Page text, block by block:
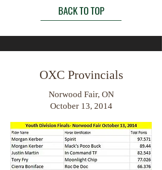
BACK TO TOP
OXC Provincials
Norwood Fair, ON
October 13, 2014